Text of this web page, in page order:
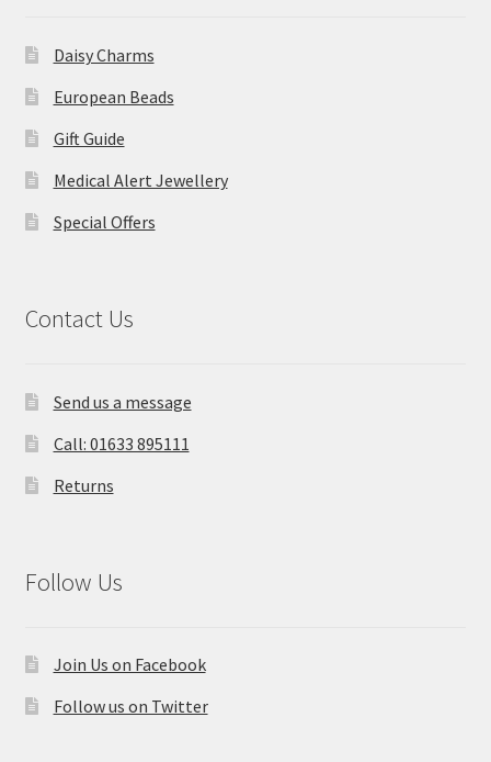
Daisy Charms
European Beads
Gift Guide
Medical Alert Jewellery
Special Offers
Contact Us
Send us a message
Call: 01633 895111
Returns
Follow Us
Join Us on Facebook
Follow us on Twitter